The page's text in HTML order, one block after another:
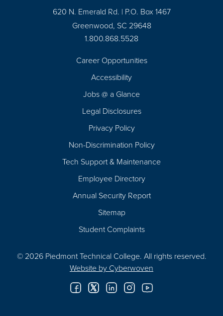
620 N. Emerald Rd. | P.O. Box 1467
Greenwood, SC 29648
1.800.868.5528
Career Opportunities
Accessibility
Jobs @ a Glance
Legal Disclosures
Privacy Policy
Non-Discrimination Policy
Tech Support & Maintenance
Employee Directory
Annual Security Report
Sitemap
Student Complaints
© 2026 Piedmont Technical College. All rights reserved.
Website by Cyberwoven